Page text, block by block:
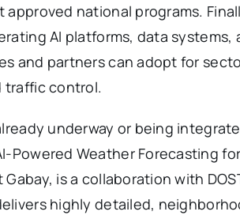
national programs.
AI platforms, data systems,
and partners can adopt for
traffic control.
underway or being
Powered Weather Forecasting
is a collaboration with
highly detailed,